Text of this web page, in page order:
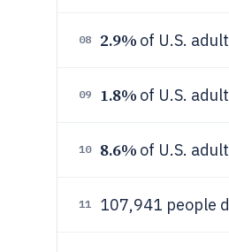
08 2.9% of U.S.
09 1.8% of U.S.
10 8.6% of U.S.
11 107,941 people